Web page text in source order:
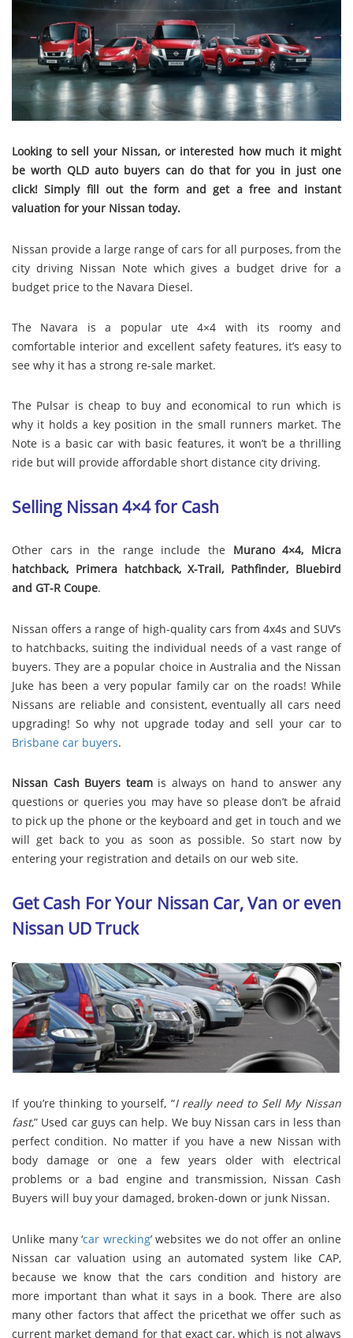
Looking to sell your Nissan, or interested how much it might
be worth QLD auto buyers can do that for you in just one
click! Simply fill out the form and get a free and instant
valuation for your Nissan today.
Nissan provide a large range of cars for all purposes, from the
city driving Nissan Note which gives a budget drive for a
budget price to the Navara Diesel.
The Navara is a popular ute 4×4 with its roomy and
comfortable interior and excellent safety features, it’s easy to
see why it has a strong re-sale market.
The Pulsar is cheap to buy and economical to run which is
why it holds a key position in the small runners market. The
Note is a basic car with basic features, it won’t be a thrilling
ride but will provide affordable short distance city driving.
Selling Nissan 4×4 for Cash
Other cars in the range include the Murano 4×4, Micra
hatchback, Primera hatchback, X-Trail, Pathfinder, Bluebird
and GT-R Coupe.
Nissan offers a range of high-quality cars from 4x4s and SUV’s
to hatchbacks, suiting the individual needs of a vast range of
buyers. They are a popular choice in Australia and the Nissan
Juke has been a very popular family car on the roads! While
Nissans are reliable and consistent, eventually all cars need
upgrading! So why not upgrade today and sell your car to
Brisbane car buyers.
Nissan Cash Buyers teamis always on hand to answer any
questions or queries you may have so please don’t be afraid
to pick up the phone or the keyboard and get in touch and we
will get back to you as soon as possible. So start now by
entering your registration and details on our web site.
Get Cash For Your Nissan Car, Van or even
Nissan UD Truck
If you’re thinking to yourself, “I really need to Sell My Nissan
fast,” Used car guys can help. We buy Nissan cars in less than
perfect condition. No matter if you have a new Nissan with
body damage or one a few years older with electrical
problems or a bad engine and transmission, Nissan Cash
Buyers will buy your damaged, broken-down or junk Nissan.
Unlike many ‘car wrecking’ websites we do not offer an online
Nissan car valuation using an automated system like CAP,
because we know that the cars condition and history are
more important than what it says in a book. There are also
many other factors that affect the pricethat we offer such as
current market demand for that exact car, which is not always